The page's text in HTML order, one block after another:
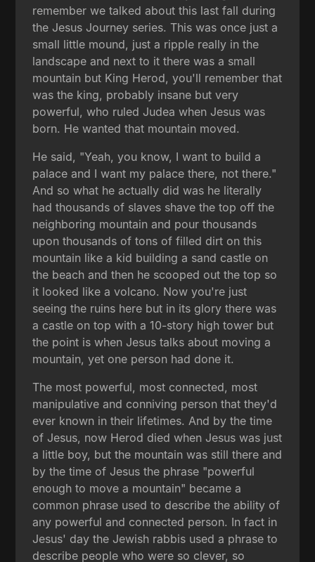
remember we talked about this last fall during
the Jesus Journey series. This was once just a
small little mound, just a ripple really in the
landscape and next to it there was a small
mountain but King Herod, you'll remember that
was the king, probably insane but very
powerful, who ruled Judea when Jesus was
born. He wanted that mountain moved.
He said, "Yeah, you know, I want to build a
palace and I want my palace there, not there."
And so what he actually did was he literally
had thousands of slaves shave the top off the
neighboring mountain and pour thousands
upon thousands of tons of filled dirt on this
mountain like a kid building a sand castle on
the beach and then he scooped out the top so
it looked like a volcano. Now you're just
seeing the ruins here but in its glory there was
a castle on top with a 10-story high tower but
the point is when Jesus talks about moving a
mountain, yet one person had done it.
The most powerful, most connected, most
manipulative and conniving person that they'd
ever known in their lifetimes. And by the time
of Jesus, now Herod died when Jesus was just
a little boy, but the mountain was still there and
by the time of Jesus the phrase "powerful
enough to move a mountain" became a
common phrase used to describe the ability of
any powerful and connected person. In fact in
Jesus' day the Jewish rabbis used a phrase to
describe people who were so clever, so